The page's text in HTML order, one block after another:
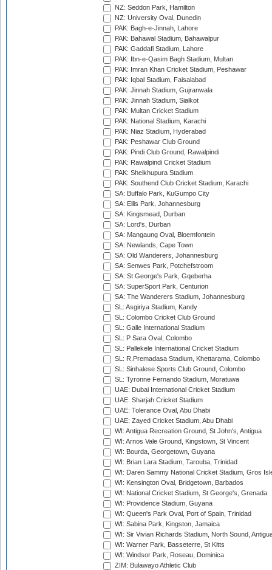
NZ: Seddon Park, Hamilton
NZ: University Oval, Dunedin
PAK: Bagh-e-Jinnah, Lahore
PAK: Bahawal Stadium, Bahawalpur
PAK: Gaddafi Stadium, Lahore
PAK: Ibn-e-Qasim Bagh Stadium, Multan
PAK: Imran Khan Cricket Stadium, Peshawar
PAK: Iqbal Stadium, Faisalabad
PAK: Jinnah Stadium, Gujranwala
PAK: Jinnah Stadium, Sialkot
PAK: Multan Cricket Stadium
PAK: National Stadium, Karachi
PAK: Niaz Stadium, Hyderabad
PAK: Peshawar Club Ground
PAK: Pindi Club Ground, Rawalpindi
PAK: Rawalpindi Cricket Stadium
PAK: Sheikhupura Stadium
PAK: Southend Club Cricket Stadium, Karachi
SA: Buffalo Park, KuGumpo City
SA: Ellis Park, Johannesburg
SA: Kingsmead, Durban
SA: Lord's, Durban
SA: Mangaung Oval, Bloemfontein
SA: Newlands, Cape Town
SA: Old Wanderers, Johannesburg
SA: Senwes Park, Potchefstroom
SA: St George's Park, Gqeberha
SA: SuperSport Park, Centurion
SA: The Wanderers Stadium, Johannesburg
SL: Asgiriya Stadium, Kandy
SL: Colombo Cricket Club Ground
SL: Galle International Stadium
SL: P Sara Oval, Colombo
SL: Pallekele International Cricket Stadium
SL: R.Premadasa Stadium, Khettarama, Colombo
SL: Sinhalese Sports Club Ground, Colombo
SL: Tyronne Fernando Stadium, Moratuwa
UAE: Dubai International Cricket Stadium
UAE: Sharjah Cricket Stadium
UAE: Tolerance Oval, Abu Dhabi
UAE: Zayed Cricket Stadium, Abu Dhabi
WI: Antigua Recreation Ground, St John's, Antigua
WI: Arnos Vale Ground, Kingstown, St Vincent
WI: Bourda, Georgetown, Guyana
WI: Brian Lara Stadium, Tarouba, Trinidad
WI: Daren Sammy National Cricket Stadium, Gros
WI: Kensington Oval, Bridgetown, Barbados
WI: National Cricket Stadium, St George's, Grenada
WI: Providence Stadium, Guyana
WI: Queen's Park Oval, Port of Spain, Trinidad
WI: Sabina Park, Kingston, Jamaica
WI: Sir Vivian Richards Stadium, North Sound,
WI: Warner Park, Basseterre, St Kitts
WI: Windsor Park, Roseau, Dominica
ZIM: Bulawayo Athletic Club